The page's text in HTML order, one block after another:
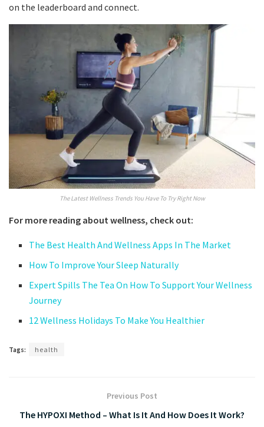
on the leaderboard and connect.
The Latest Wellness Trends You Have To Try Right Now
For more reading about wellness, check out:
The Best Health And Wellness Apps In The Market
How To Improve Your Sleep Naturally
Expert Spills The Tea On How To Support Your Wellness
Journey
12 Wellness Holidays To Make You Healthier
Tags: health
Previous Post
The HYPOXI Method – What Is It And How Does It Work?